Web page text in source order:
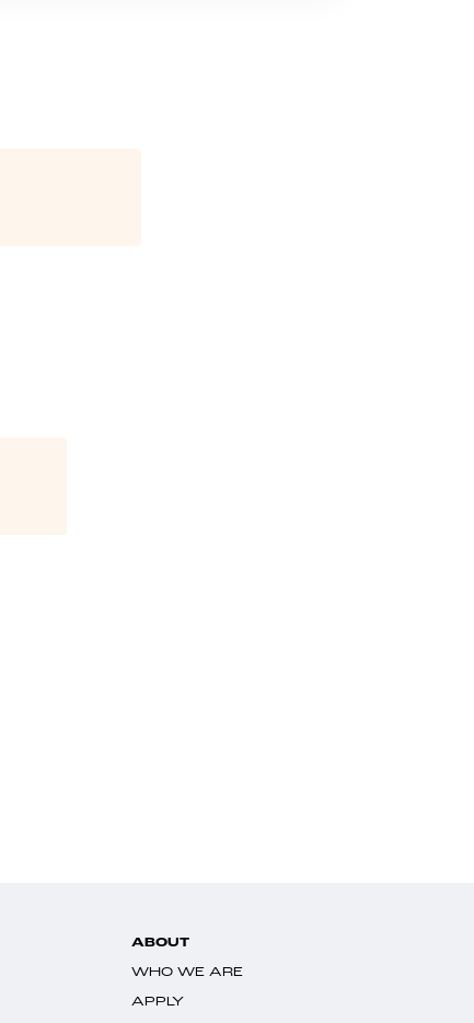
ABOUT
WHO WE ARE
APPLY